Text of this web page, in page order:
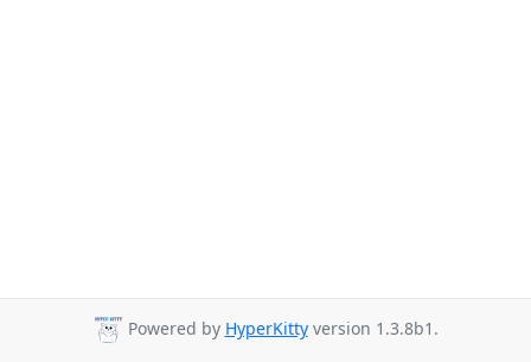
Powered by HyperKittyversion 1.3.8b1.